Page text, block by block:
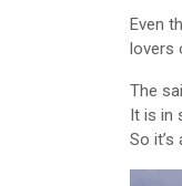
Even
lovers
The
It is in
So